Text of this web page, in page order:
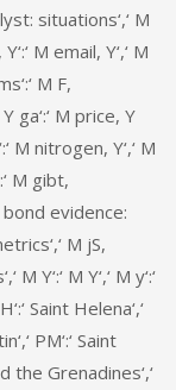
situations‘,‘ M
M email, Y‘,‘ M
M F,
ga‘:‘ M price, Y
M nitrogen, Y‘,‘ M
M gibt,
evidence:
M jS,
Y‘:‘ M Y‘,‘ M y‘:‘
Saint Helena‘,‘
PM‘:‘ Saint
the Grenadines‘,‘